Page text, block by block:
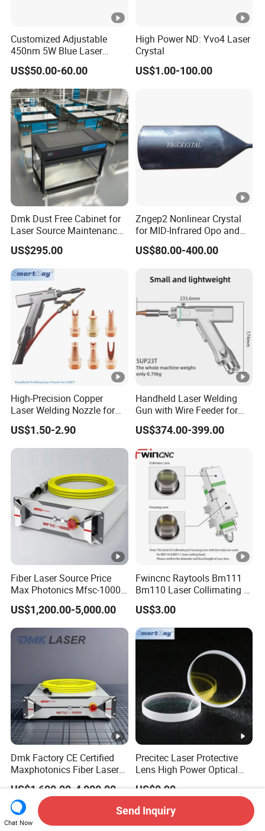
Customized Adjustable
450nm 5W Blue Laser
Module for Engraving,
Cutting
US$50.00-60.00
High Power ND: Yvo4 Laser
Crystal
US$1.00-100.00
Dmk Dust Free Cabinet for
Laser Source Maintenance
for Laser Head Dust-Free
Workstation for
Bm111auto-Focus Cutting
Head Lens Cleaning &
Repair
US$295.00
Zngep2 Nonlinear Crystal
for MID-Infrared Opo and
Difference Frequency
US$80.00-400.00
High-Precision Copper
Laser Welding Nozzle for
Handheld Equipment
US$1.50-2.90
Handheld Laser Welding
Gun with Wire Feeder for
Sale Sup21t Sup23t
US$374.00-399.00
Fiber Laser Source Price
Max Photonics Mfsc-1000X
1000W 1kw Cw Laser
Source Competitive Price
Lighting 1064nm for Metal
Fiber Laser Cutting/
US$1,200.00-5,000.00
Fwincnc Raytools Bm111
Bm110 Laser Collimating &
Focusing Lens D30 F100
F125 0-3kw with Lens
Holder for Fiber Cutting
Head
US$3.00
Dmk Factory CE Certified
Maxphotonics Fiber Laser
Source Price Mfsc/Mfmc
Series Cw Fiber Laser for
Industrial for Thick Plate
Cutting, Welding & Cladding
US$1,600.00-4,000.00
Precitec Laser Protective
Lens High Power Optical
Lens
US$0.90
Chat Now
Send Inquiry